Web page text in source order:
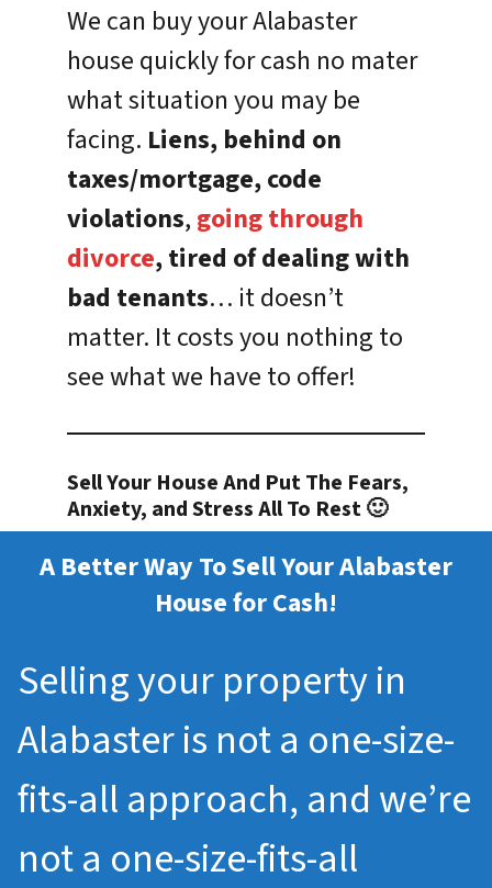
We can buy your Alabaster
house quickly for cash no mater
what situation you may be
facing. Liens, behind on
taxes/mortgage, code
violations, going through
divorce, tired of dealing with
bad tenants… it doesn’t
matter. It costs you nothing to
see what we have to offer!
Sell Your House And Put The Fears,
Anxiety, and Stress All To Rest 🙂
A Better Way To Sell Your Alabaster
House for Cash!
Selling your property in
Alabaster is not a one-size-
fits-all approach, and we’re
not a one-size-fits-all